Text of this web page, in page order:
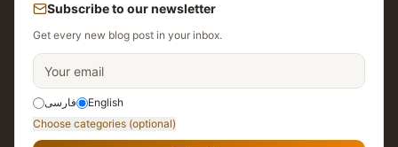
Subscribe to our newsletter
Get every new blog post in your inbox.
فارسی
English
Choose categories (optional)